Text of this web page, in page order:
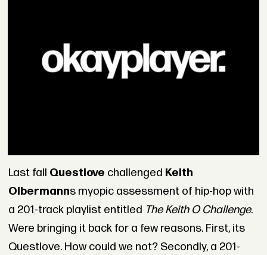
Last fall Questlove challenged Keith
Olbermanns myopic assessment of hip-hop with
a 201-track playlist entitled The Keith O Challenge.
Were bringing it back for a few reasons. First, its
Questlove. How could we not? Secondly, a 201-